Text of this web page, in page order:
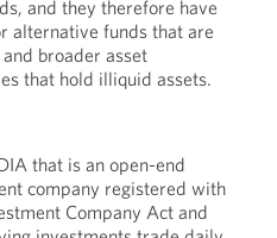
and they therefore have
alternative funds that are
broader asset
that hold illiquid assets.
that is an open-end
company registered with
Company Act and